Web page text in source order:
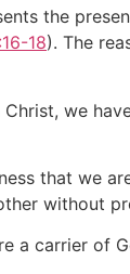
the
18). The
we
that we
without
a carrier of